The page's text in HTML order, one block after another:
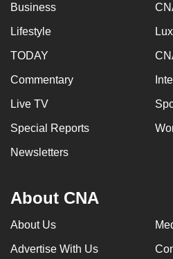
Business
Lifestyle
TODAY
Commentary
Live TV
Special Reports
Newsletters
About CNA
About Us
Advertise With Us